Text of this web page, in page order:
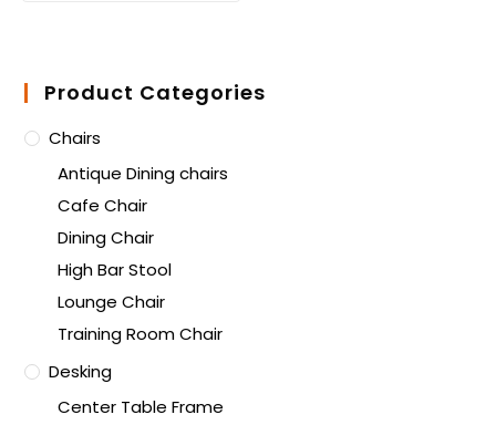
Product Categories
Chairs
Antique Dining chairs
Cafe Chair
Dining Chair
High Bar Stool
Lounge Chair
Training Room Chair
Desking
Center Table Frame